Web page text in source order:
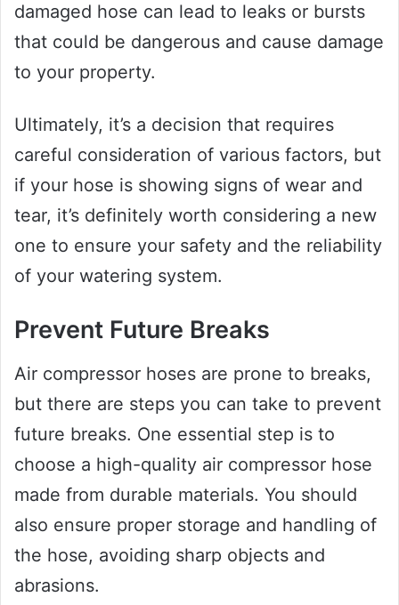
damaged hose can lead to leaks or bursts
that could be dangerous and cause damage
to your property.
Ultimately, it’s a decision that requires
careful consideration of various factors, but
if your hose is showing signs of wear and
tear, it’s definitely worth considering a new
one to ensure your safety and the reliability
of your watering system.
Prevent Future Breaks
Air compressor hoses are prone to breaks,
but there are steps you can take to prevent
future breaks. One essential step is to
choose a high-quality air compressor hose
made from durable materials. You should
also ensure proper storage and handling of
the hose, avoiding sharp objects and
abrasions.